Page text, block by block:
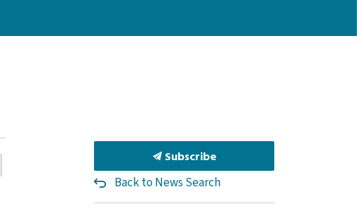
Subscribe
Back to News Search